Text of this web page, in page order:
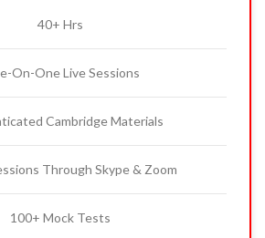
40+ Hrs
On-One Live Sessions
Cambridge Materials
Through Skype & Zoom
100+ Mock Tests